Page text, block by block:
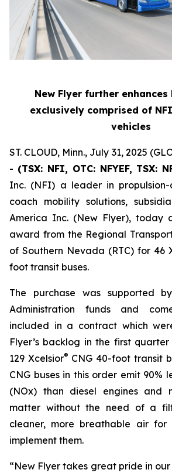
New Flyer further enhances
exclusively comprised of
vehicles
ST. CLOUD, Minn., July 31, 2025
- (TSX: NFI, OTC: NFYEF, TSX:
Inc. (NFI) a leader in
coach mobility solutions,
America Inc. (New Flyer), today
award from the Regional
of Southern Nevada (RTC) for 46
foot transit buses.
The purchase was supported
Administration funds and
included in a contract which
Flyer’s backlog in the first
129 Xcelsior® CNG 40-foot transit
CNG buses in this order emit 90%
(NOx) than diesel engines and
matter without the need of a
cleaner, more breathable air for
implement them.
“New Flyer takes great pride in